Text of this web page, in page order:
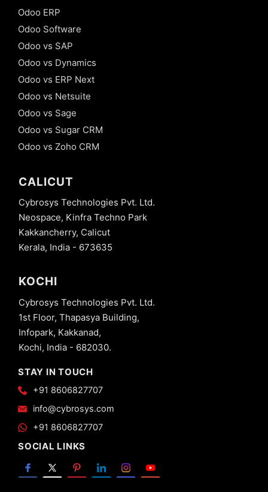
Odoo ERP
Odoo Software
Odoo vs SAP
Odoo vs Dynamics
Odoo vs ERP Next
Odoo vs Netsuite
Odoo vs Sage
Odoo vs Sugar CRM
Odoo vs Zoho CRM
CALICUT
Cybrosys Technologies Pvt. Ltd.
Neospace, Kinfra Techno Park
Kakkancherry, Calicut
Kerala, India - 673635
KOCHI
Cybrosys Technologies Pvt. Ltd.
1st Floor, Thapasya Building,
Infopark, Kakkanad,
Kochi, India - 682030.
STAY IN TOUCH
+91 8606827707
info@cybrosys.com
+91 8606827707
SOCIAL LINKS